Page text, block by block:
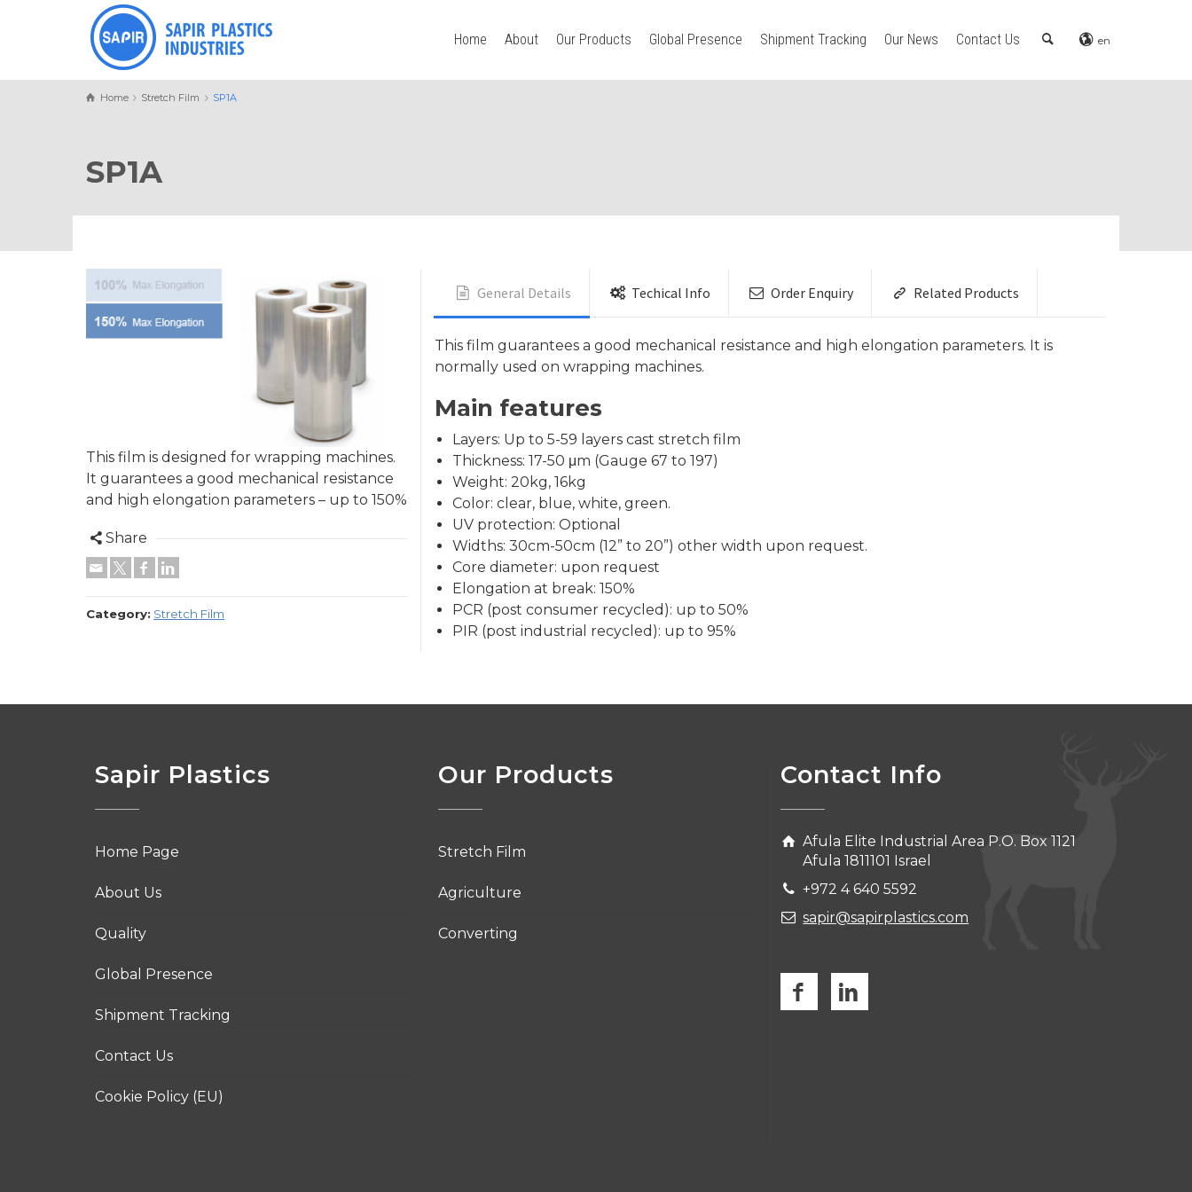
Home About Our Products Global Presence Shipment Tracking Our News Contact Us en
Home Stretch Film SP1A
SP1A
This film is designed for wrapping machines.
It guarantees a good mechanical resistance
and high elongation parameters – up to 150%
Share
Category: Stretch Film
General Details Techical Info Order Enquiry Related Products
This film guarantees a good mechanical resistance and high elongation parameters. It is
normally used on wrapping machines.
Main features
Layers: Up to 5-59 layers cast stretch film
Thickness: 17-50 μm (Gauge 67 to 197)
Weight: 20kg, 16kg
Color: clear, blue, white, green.
UV protection: Optional
Widths: 30cm-50cm (12” to 20”) other width upon request.
Core diameter: upon request
Elongation at break: 150%
PCR (post consumer recycled): up to 50%
PIR (post industrial recycled): up to 95%
Sapir Plastics
Home Page
About Us
Quality
Global Presence
Shipment Tracking
Contact Us
Cookie Policy (EU)
Our Products
Stretch Film
Agriculture
Converting
Contact Info
Afula Elite Industrial Area P.O. Box 1121
Afula 1811101 Israel
+972 4 640 5592
sapir@sapirplastics.com